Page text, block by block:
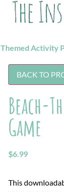
Themed Activity
BACK TO
Beach-
Game
$6.99
This